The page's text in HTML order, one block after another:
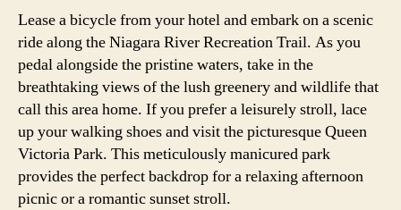
Lease a bicycle from your hotel and embark on a scenic
ride along the Niagara River Recreation Trail. As you
pedal alongside the pristine waters, take in the
breathtaking views of the lush greenery and wildlife that
call this area home. If you prefer a leisurely stroll, lace
up your walking shoes and visit the picturesque Queen
Victoria Park. This meticulously manicured park
provides the perfect backdrop for a relaxing afternoon
picnic or a romantic sunset stroll.